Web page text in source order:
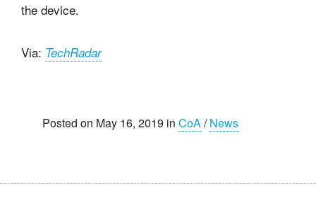
the device.
Via: TechRadar
Posted on May 16, 2019 in CoA/News